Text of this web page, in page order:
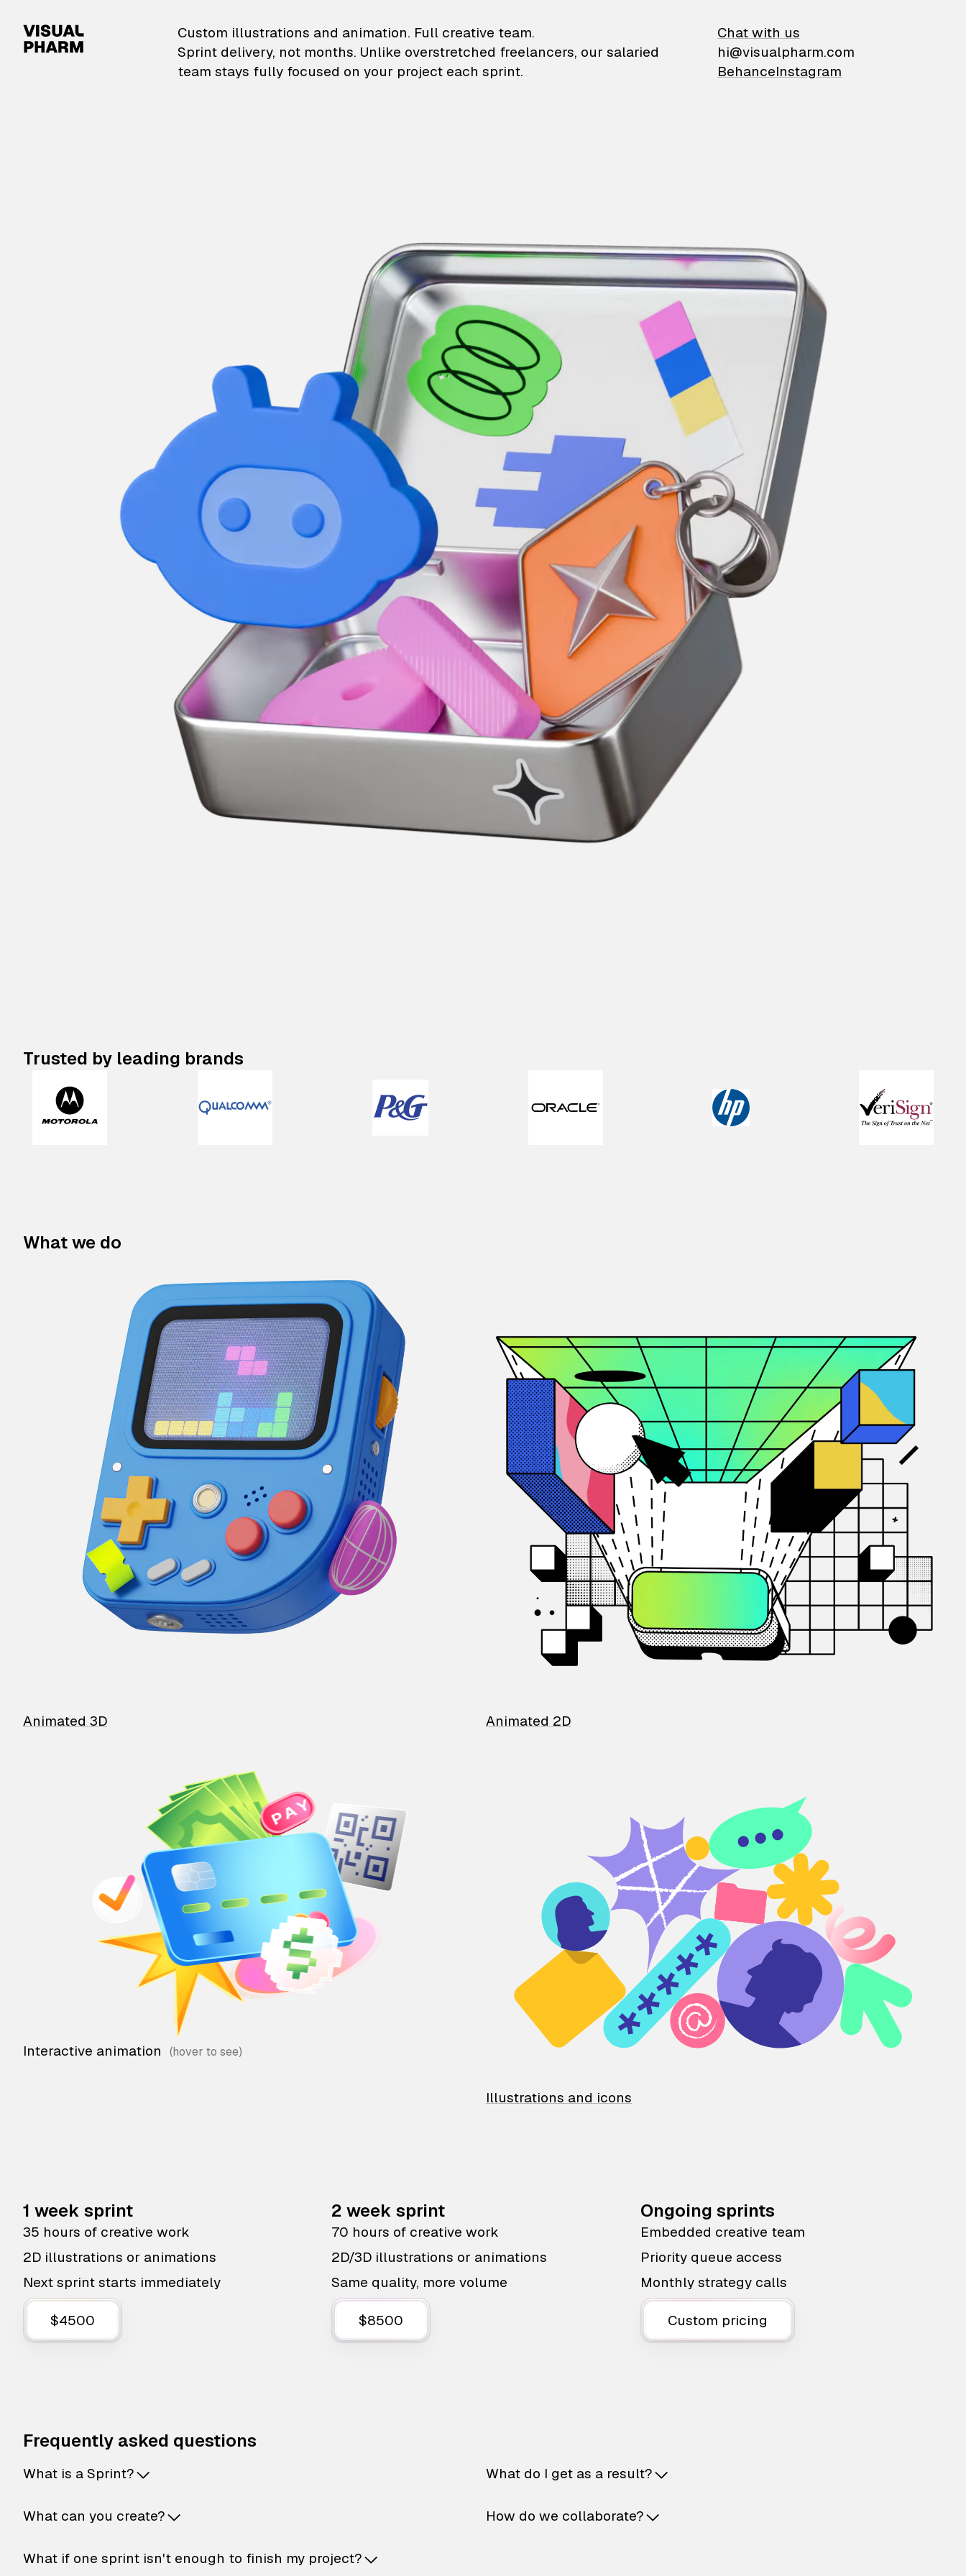
VisualPharm — Custom illustrations and animation
Custom illustrations and animation. Full creative team.
Sprint delivery, not months. Unlike overstretched freelancers, our salaried
team stays fully focused on your project each sprint.
Chat with us
hi@visualpharm.com
BehanceInstagram
Trusted by leading brands
What we do
Animated 3D Animated 2D
Interactive animation
Illustrations and icons
1 week sprint
35 hours of creative work
2D illustrations or animations
Next sprint starts immediately
$4500
2 week sprint
70 hours of creative work
2D/3D illustrations or animations
Same quality, more volume
$8500
Ongoing sprints
Embedded creative team
Priority queue access
Monthly strategy calls
Custom pricing
Frequently asked questions
What is a Sprint?
What can you create?
What if one sprint isn't enough to finish my project?
What do I get as a result?
How do we collaborate?